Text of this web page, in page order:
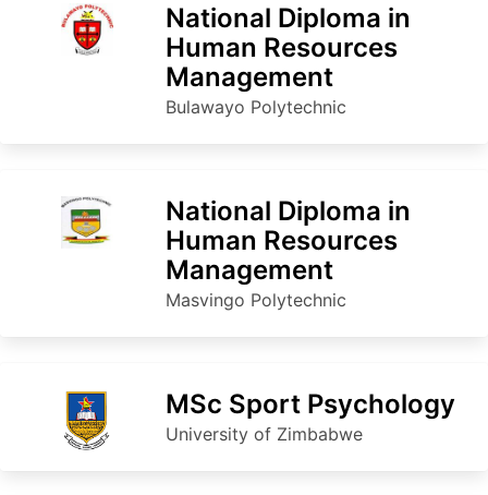
National Diploma in
Human Resources
Management
Bulawayo Polytechnic
National Diploma in
Human Resources
Management
Masvingo Polytechnic
MSc Sport Psychology
University of Zimbabwe